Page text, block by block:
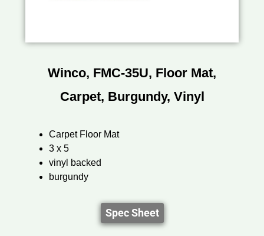
Winco, FMC-35U, Floor Mat,
Carpet, Burgundy, Vinyl
Carpet Floor Mat
3 x 5
vinyl backed
burgundy
Spec Sheet